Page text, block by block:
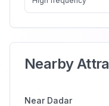
Nearby
Near Dadar